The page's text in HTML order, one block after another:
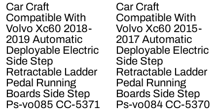
Car Craft
Compatible With
Volvo Xc60 2018-
2019 Automatic
Deployable Electric
Side Step
Retractable Ladder
Pedal Running
Boards Side Step
Ps-vo085 CC-5371
Car Craft
Compatible With
Volvo Xc60 2015-
2017 Automatic
Deployable Electric
Side Step
Retractable Ladder
Pedal Running
Boards Side Step
Ps-vo084 CC-5370